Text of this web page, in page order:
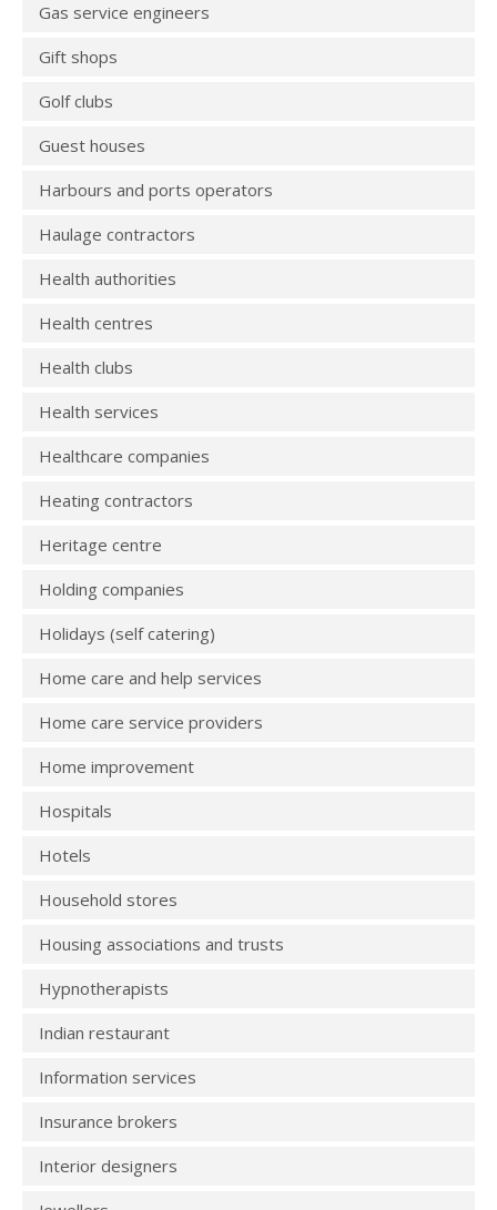
Gas service engineers
Gift shops
Golf clubs
Guest houses
Harbours and ports operators
Haulage contractors
Health authorities
Health centres
Health clubs
Health services
Healthcare companies
Heating contractors
Heritage centre
Holding companies
Holidays (self catering)
Home care and help services
Home care service providers
Home improvement
Hospitals
Hotels
Household stores
Housing associations and trusts
Hypnotherapists
Indian restaurant
Information services
Insurance brokers
Interior designers